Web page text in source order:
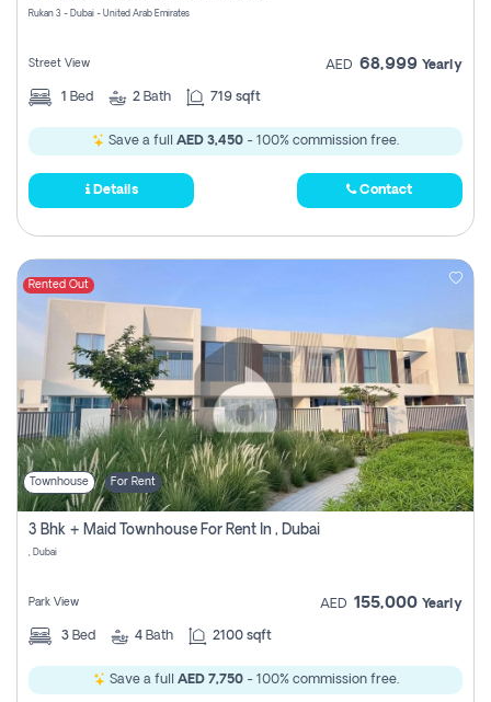
Rukan 3 - Dubai - United Arab Emirates
Street View AED 68,999 Yearly
1 Bed 2 Bath 719 sqft
Save a full AED 3,450 - 100% commission free.
Details Contact
Rented Out
Townhouse For Rent
3 Bhk + Maid Townhouse For Rent In , Dubai
, Dubai
Park View AED 155,000 Yearly
3 Bed 4 Bath 2100 sqft
Save a full AED 7,750- 100% commission free.